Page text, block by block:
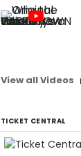
View all Videos
TICKET CENTRAL